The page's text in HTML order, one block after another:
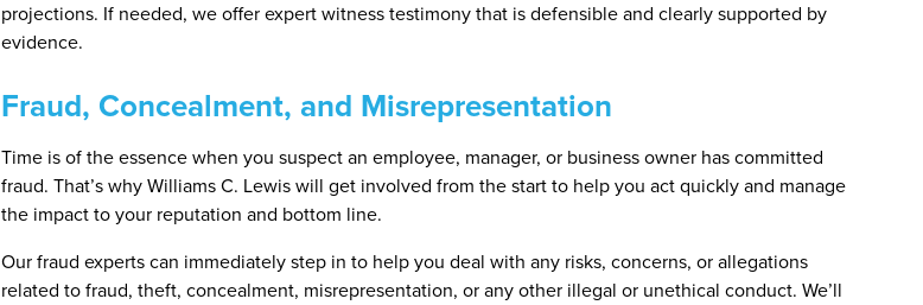
projections. If needed, we offer expert witness testimony that is defensible and clearly supported by
evidence.
Fraud, Concealment, and Misrepresentation
Time is of the essence when you suspect an employee, manager, or business owner has committed
fraud. That’s why Williams C. Lewis will get involved from the start to help you act quickly and manage
the impact to your reputation and bottom line.
Our fraud experts can immediately step in to help you deal with any risks, concerns, or allegations
related to fraud, theft, concealment, misrepresentation, or any other illegal or unethical conduct. We’ll